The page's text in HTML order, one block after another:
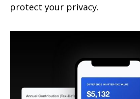
protect your privacy.